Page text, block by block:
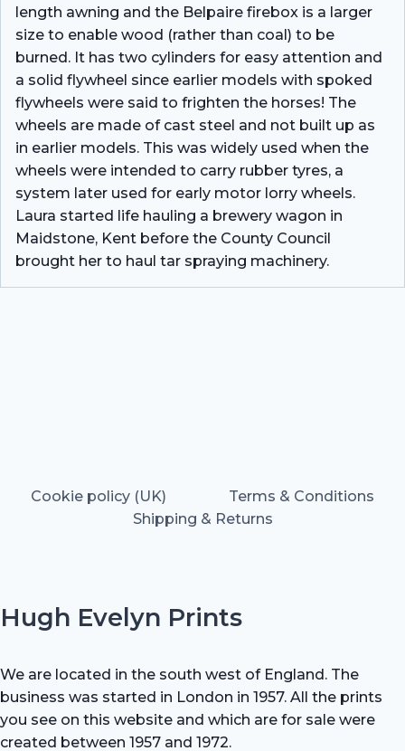
length awning and the Belpaire firebox is a larger
size to enable wood (rather than coal) to be
burned. It has two cylinders for easy attention and
a solid flywheel since earlier models with spoked
flywheels were said to frighten the horses! The
wheels are made of cast steel and not built up as
in earlier models. This was widely used when the
wheels were intended to carry rubber tyres, a
system later used for early motor lorry wheels.
Laura started life hauling a brewery wagon in
Maidstone, Kent before the County Council
brought her to haul tar spraying machinery.
Cookie policy (UK)
Terms & Conditions
Shipping & Returns
Hugh Evelyn Prints
We are located in the south west of England. The
business was started in London in 1957. All the prints
you see on this website and which are for sale were
created between 1957 and 1972.